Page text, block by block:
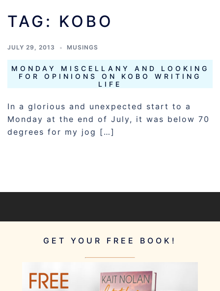
TAG: KOBO
JULY 29, 2013 MUSINGS
MONDAY MISCELLANY AND LOOKING
FOR OPINIONS ON KOBO WRITING
LIFE
In a glorious and unexpected start to a
Monday at the end of July, it was below 70
degrees for my jog […]
GET YOUR FREE BOOK!